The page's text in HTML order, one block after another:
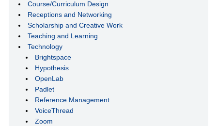
Course/Curriculum Design
Receptions and Networking
Scholarship and Creative Work
Teaching and Learning
Technology
Brightspace
Hypothesis
OpenLab
Padlet
Reference Management
VoiceThread
Zoom